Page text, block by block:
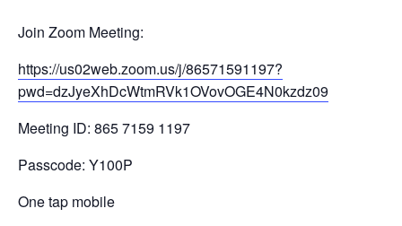
Join Zoom Meeting:
https://us02web.zoom.us/j/86571591197?
pwd=dzJyeXhDcWtmRVk1OVovOGE4N0kzdz09
Meeting ID: 865 7159 1197
Passcode: Y100P
One tap mobile